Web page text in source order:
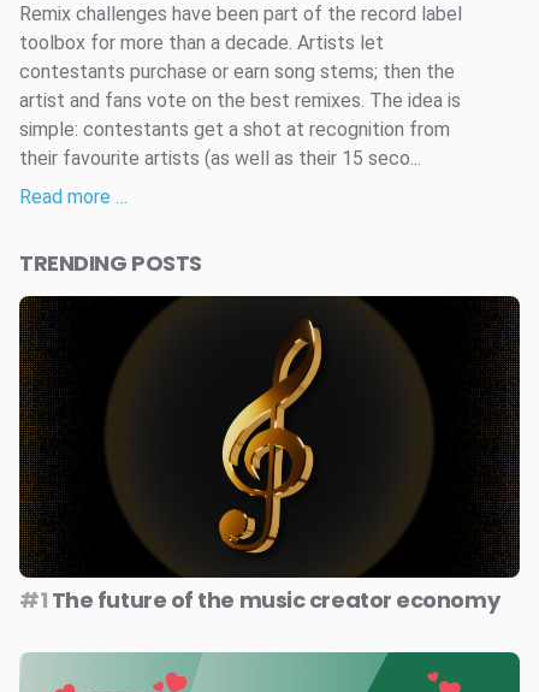
Remix challenges have been part of the record label
toolbox for more than a decade. Artists let
contestants purchase or earn song stems; then the
artist and fans vote on the best remixes. The idea is
simple: contestants get a shot at recognition from
their favourite artists (as well as their 15 seco...
Read more …
TRENDING POSTS
#1 The future of the music creator economy